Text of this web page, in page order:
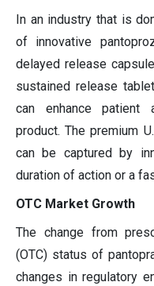
In an industry that is
of innovative
delayed release
sustained release
can enhance patient
product. The premium
can be captured by
duration of action or a
OTC Market Growth
The change from
(OTC) status of
changes in regulatory